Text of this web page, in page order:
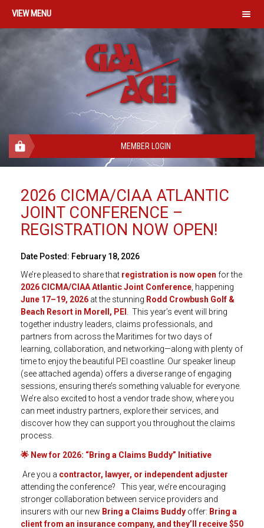
MENU
MEMBER LOGIN
2026 CICMA/CIAA ATLANTIC
JOINT CONFERENCE –
REGISTRATION NOW OPEN!
Date Posted: February 18, 2026
We’re pleased to share that registration is now open for the
2026 CICMA/CIAA Atlantic Joint Conference , happening
June 17–19, 2026 at the stunning Rodd Crowbush Golf &
Beach Resort in Morell, PEI
. This year’s event will bring
together industry leaders, claims professionals, and
partners from across the Maritimes for two days of
learning, collaboration, and networking—along with plenty of
time to enjoy the beautiful PEI coastline. Our speaker lineup
(see attached agenda) offers a diverse range of engaging
sessions, ensuring there’s something valuable for everyone.
We’re also excited to host a vendor trade show, where you
can meet industry partners, explore their services, and
discover how they can support you throughout the claims
process.
🌟 New for 2026: “Bring a Claims Buddy” Initiative
Are you a contractor, lawyer, or independent adjuster
attending the conference? This year, we’re encouraging
stronger collaboration between service providers and
insurers with our new Bring a Claims Buddy offer: Bring a
client from an insurance company, and they’ll receive $50